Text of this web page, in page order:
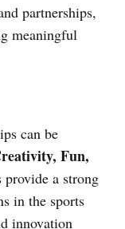
partnerships,
meaningful
can be
Fun,
provide a strong
in the sports
innovation